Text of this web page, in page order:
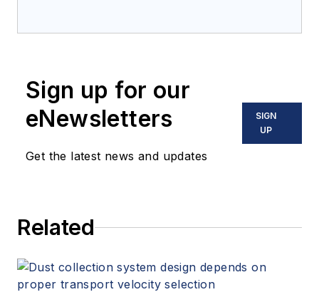
Sign up for our
eNewsletters
Get the latest news and updates
SIGN
UP
Related